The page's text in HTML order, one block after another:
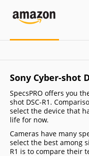
Sony Cyber-shot
SpecsPRO offers you
shot DSC-R1.
select the device that
life for now.
Cameras have many
select the best among
R1 is to compare their